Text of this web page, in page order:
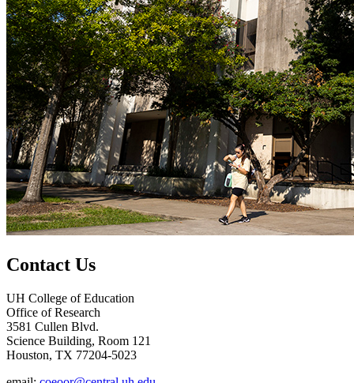
Contact Us
UH College of Education
Office of Research
3581 Cullen Blvd.
Science Building, Room 121
Houston, TX 77204-5023